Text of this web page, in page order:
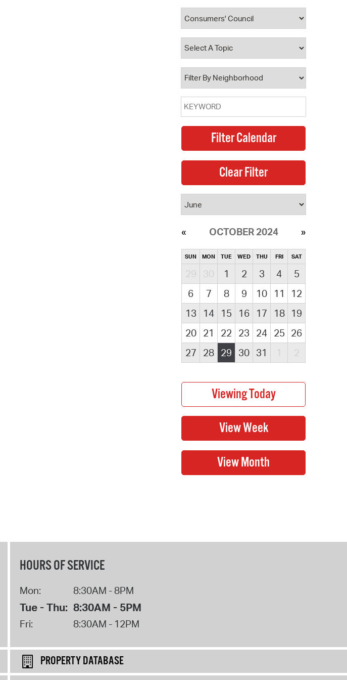
Property Database
Watch City Council
OCTOBER 2024
SUN MON TUE WED THU FRI SAT
29 30 1 2 3 4
5
6
7 8 9 10 11
12
13
14 15 16 17 18
19
20
21 22 23 24 25 26
27
28 29 30 31 1 2
HOURS OF SERVICE
Mon: 8:30AM - 8PM
Tue - Thu: 8:30AM - 5PM
Fri: 8:30AM - 12PM
PROPERTY DATABASE